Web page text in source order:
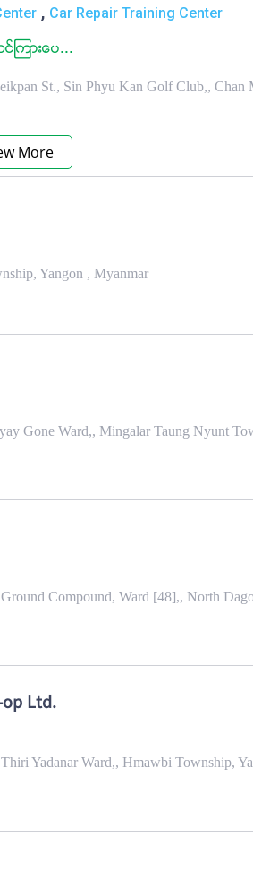
, Car Repair Training Center
ၾကားေပ...
St., Sin Phyu Kan Golf Club,, Chan
More
Yangon , Myanmar
Gone Ward,, Mingalar Taung Nyunt
Compound, Ward [48],, North
Ltd.
Yadanar Ward,, Hmawbi Township,